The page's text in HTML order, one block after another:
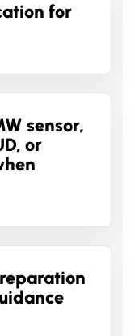
for
sensor,
or